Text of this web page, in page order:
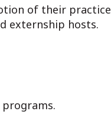
of their practice
externship hosts.